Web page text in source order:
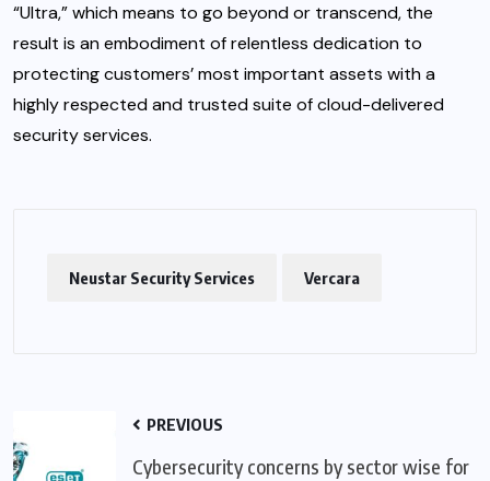
“Ultra,” which means to go beyond or transcend, the
result is an embodiment of relentless dedication to
protecting customers’ most important assets with a
highly respected and trusted suite of cloud-delivered
security services.
Neustar Security Services Vercara
PREVIOUS
Cybersecurity concerns by sector wise for